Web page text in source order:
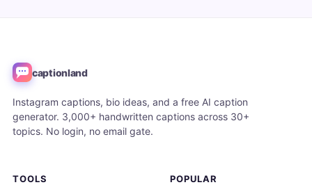
captionland
Instagram captions, bio ideas, and a free AI caption
generator. 3,000+ handwritten captions across 30+
topics. No login, no email gate.
TOOLS POPULAR